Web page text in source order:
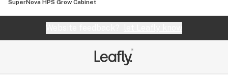
World. San Francisco provides the perfect environment
for SuperCloset; combining innovative and imaginative
local, sustainable, and organic products! We’re right at
SuperNova HPS Grow Cabinet